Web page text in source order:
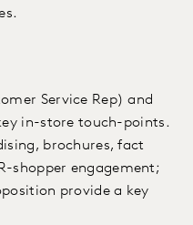
Service Rep) and
in-store touch-points.
brochures, fact
shopper engagement;
provide a key